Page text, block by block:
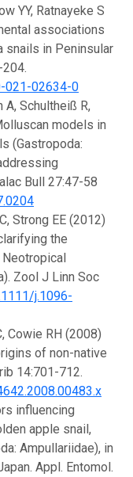
YY, Ratnayeke S
associations
snails in Peninsular
021-02634-0
A, Schultheiß R,
models in
(Gastropoda:
Bull 27:47-58
Strong EE (2012)
the
Zool J Linn Soc
j.1096-
Cowie RH (2008)
of non-native
14:701-712.
influencing
apple snail,
Ampullariidae), in
Appl. Entomol.